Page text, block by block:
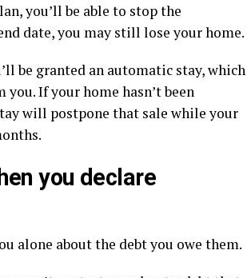
you’ll be able to stop the
date, you may still lose your home.
be granted an automatic stay, which
If your home hasn’t been
will postpone that sale while your
you declare
alone about the debt you owe them.